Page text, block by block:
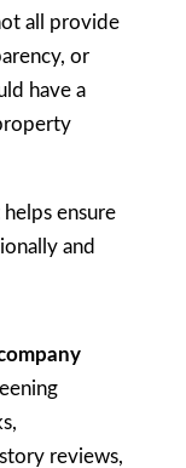
all provide
or
have a
ensure
and
reviews,